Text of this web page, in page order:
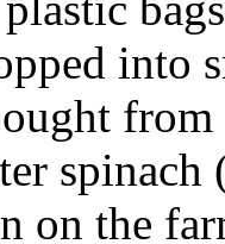
into
spinach
on the